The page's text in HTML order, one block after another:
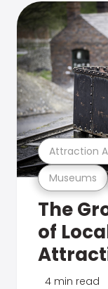
Museums
Attraction
The
of
4 min read